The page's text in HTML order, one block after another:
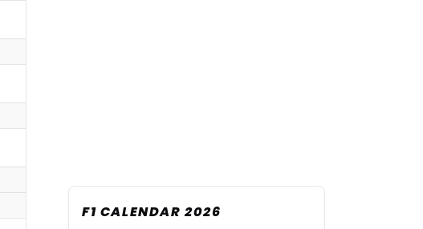
F1 CALENDAR 2026